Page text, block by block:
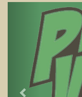
Previous